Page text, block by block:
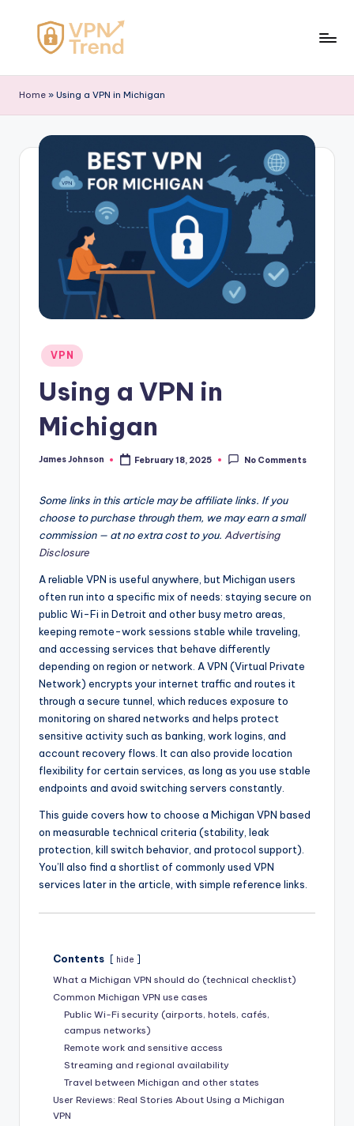
P
N
T
Home » Using a VPN in Michigan
Posted
in
VPN
Using a VPN in
Michigan
Posted
James Johnson February 18, 2025 No Comments
Some links in this article may be affiliate links. If you
choose to purchase through them, we may earn a small
commission — at no extra cost to you. Advertising
Disclosure
A reliable VPN is useful anywhere, but Michigan users
often run into a specific mix of needs: staying secure on
public Wi-Fi in Detroit and other busy metro areas,
keeping remote-work sessions stable while traveling,
and accessing services that behave differently
depending on region or network. A VPN (Virtual Private
Network) encrypts your internet traffic and routes it
through a secure tunnel, which reduces exposure to
monitoring on shared networks and helps protect
sensitive activity such as banking, work logins, and
account recovery flows. It can also provide location
flexibility for certain services, as long as you use stable
endpoints and avoid switching servers constantly.
This guide covers how to choose a Michigan VPN based
on measurable technical criteria (stability, leak
protection, kill switch behavior, and protocol support).
You’ll also find a shortlist of commonly used VPN
services later in the article, with simple reference links.
Contents hide
What a Michigan VPN should do (technical checklist)
Common Michigan VPN use cases
Public Wi-Fi security (airports, hotels, cafés,
campus networks)
Remote work and sensitive access
Streaming and regional availability
Travel between Michigan and other states
User Reviews: Real Stories About Using a Michigan
VPN